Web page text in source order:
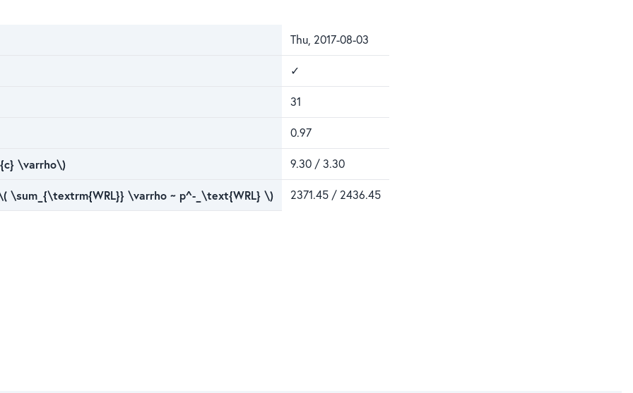
Thu, 2017-08-03
✓
31
0.97
\varrho\) 9.30 / 3.30
\varrho ~ p^-_\text{WRL} \) 2371.45 / 2436.45